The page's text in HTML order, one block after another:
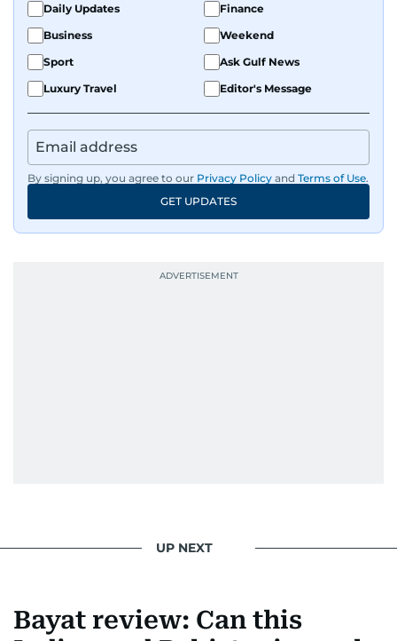
Daily Updates
Finance
Business
Weekend
Sport
Ask Gulf News
Luxury Travel
Editor's Message
By signing up, you agree to our Privacy Policy and Terms of Use.
GET UPDATES
UP NEXT
Bayat review: Can this